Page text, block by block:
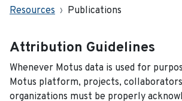
Resources Publications
Attribution Guidelines
Whenever Motus data is used for
Motus platform, projects,
organizations must be properly